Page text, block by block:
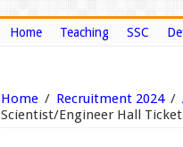
Home Teaching SSC
Home / Recruitment 2024 /
Scientist/Engineer Hall